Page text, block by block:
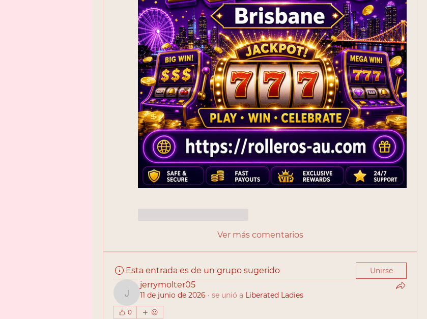
Ver más comentarios
Esta entrada es de un grupo sugerido Unirse
jerrymolter05
jerrymolter05
11 de junio de 2026 · se unió a Liberated Ladies
0